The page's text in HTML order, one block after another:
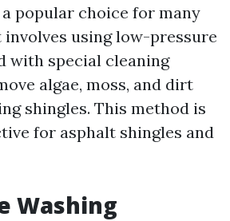
popular choice for many
using low-pressure
with special cleaning
algae, moss, and dirt
shingles. This method is
for asphalt shingles and
Washing